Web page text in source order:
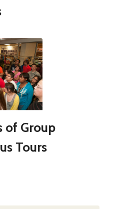
of Group
Tours